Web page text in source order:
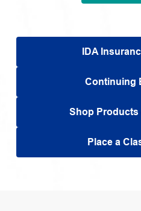
IDA
Continuing
Shop Products
Place a